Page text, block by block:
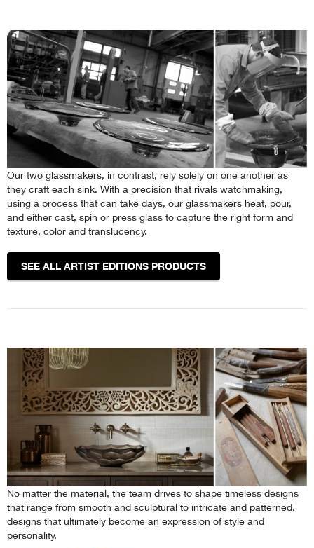
Our two glassmakers, in contrast, rely solely on one another as
they craft each sink. With a precision that rivals watchmaking,
using a process that can take days, our glassmakers heat, pour,
and either cast, spin or press glass to capture the right form and
texture, color and translucency.
SEE ALL ARTIST EDITIONS PRODUCTS
No matter the material, the team drives to shape timeless designs
that range from smooth and sculptural to intricate and patterned,
designs that ultimately become an expression of style and
personality.